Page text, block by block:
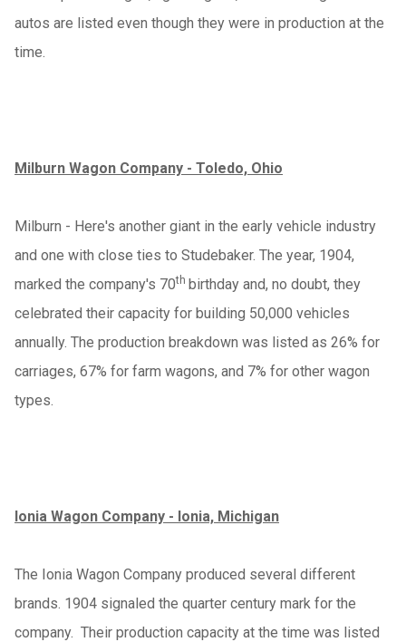
autos are listed even though they were in production at the
time.
Milburn Wagon Company - Toledo, Ohio
Milburn - Here's another giant in the early vehicle industry
and one with close ties to Studebaker. The year, 1904,
marked the company's 70th birthday and, no doubt, they
celebrated their capacity for building 50,000 vehicles
annually. The production breakdown was listed as 26% for
carriages, 67% for farm wagons, and 7% for other wagon
types.
Ionia Wagon Company - Ionia, Michigan
The Ionia Wagon Company produced several different
brands. 1904 signaled the quarter century mark for the
company. Their production capacity at the time was listed